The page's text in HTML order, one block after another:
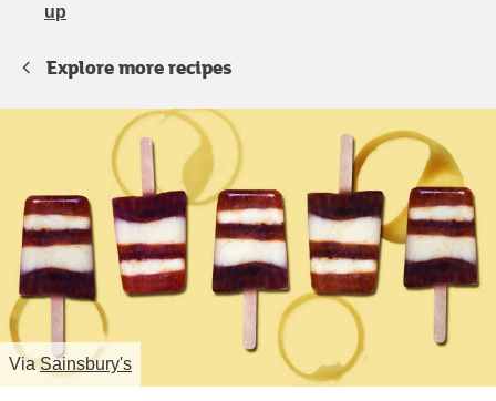
up
Explore more recipes
ViaSainsbury's